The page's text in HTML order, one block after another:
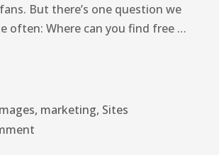
But there’s one question we
often: Where can you find free …
, marketing, Sites